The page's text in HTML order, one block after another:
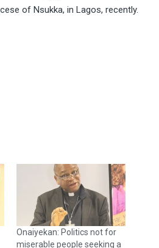
of Nsukka, in Lagos, recently.
Onaiyekan: Politics not for
miserable people seeking a